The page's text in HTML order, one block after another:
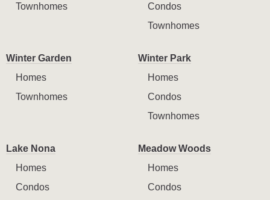
Townhomes
Condos
Townhomes
Winter Garden
Homes
Townhomes
Winter Park
Homes
Condos
Townhomes
Lake Nona
Homes
Condos
Meadow Woods
Homes
Condos